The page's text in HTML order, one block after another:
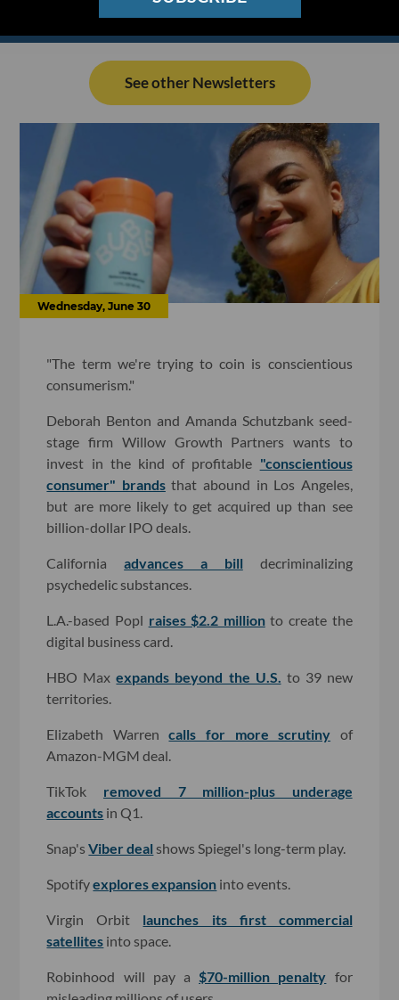
See other Newsletters
Wednesday, June 30
"The term we're trying to coin is conscientious
consumerism."
Deborah Benton and Amanda Schutzbank seed-
stage firm Willow Growth Partners wants to
invest in the kind of profitable "conscientious
consumer" brandsthat abound in Los Angeles,
but are more likely to get acquired up than see
billion-dollar IPO deals.
Californiaadvances a bill decriminalizing
psychedelic substances.
L.A.-based Popl raises $2.2 millionto create the
digital business card.
HBO Maxexpands beyond the U.S. to 39 new
territories.
Elizabeth Warrencalls for more scrutiny of
Amazon-MGM deal.
TikTok removed 7 million-plus underage
accounts in Q1.
Snap'sViber deal shows Spiegel's long-term play.
Spotifyexplores expansion into events.
Virgin Orbit launches its first commercial
satellites into space.
Robinhood will pay a $70-million penalty for